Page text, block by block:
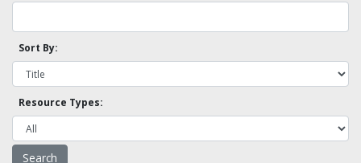
Sort By:
Resource Types: